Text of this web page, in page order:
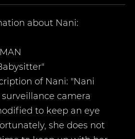
about Nani:
"
of Nani: "Nani
camera
to keep an eye
she does not